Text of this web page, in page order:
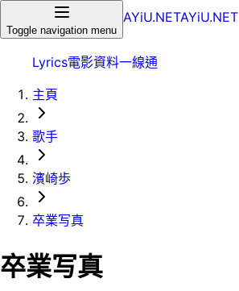
Toggle navigation menu
AYiU.NETAYiU.NET
Lyrics電影資料一線通
主頁
歌手
濱崎歩
卒業写真
卒業写真